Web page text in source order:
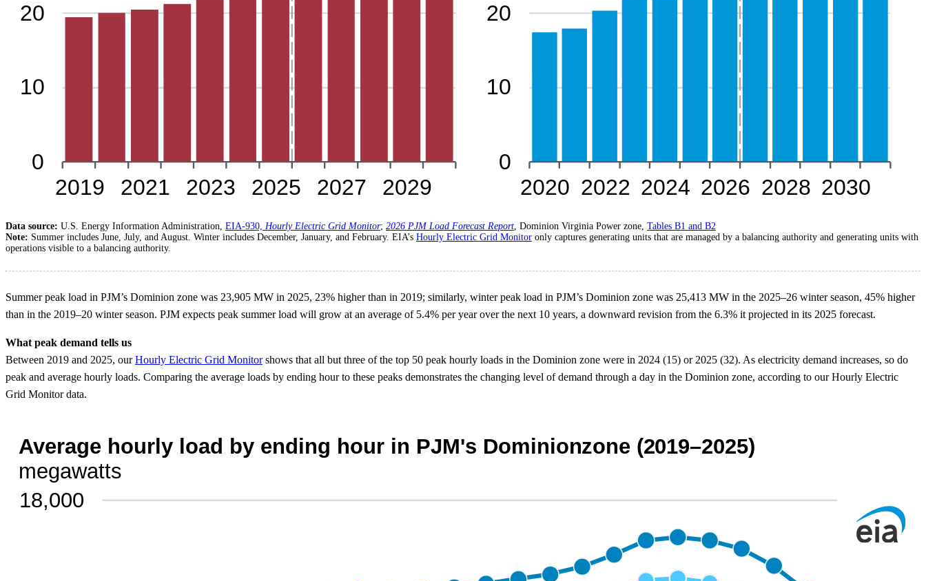
Data source: U.S. Energy Information Administration, EIA-930, Hourly Electric Grid Monitor; 2026 PJM Load Forecast Report , Dominion Virginia Power zone, Tables B1 and B2
Note: Summer includes June, July, and August. Winter includes December, January, and February. EIA’s Hourly Electric Grid Monitor only captures generating units that are managed by a balancing authority and generating units with
operations visible to a balancing authority.
Summer peak load in PJM’s Dominion zone was 23,905 MW in 2025, 23% higher than in 2019; similarly, winter peak load in PJM’s Dominion zone was 25,413 MW in the 2025–26 winter season, 45% higher
than in the 2019–20 winter season. PJM expects peak summer load will grow at an average of 5.4% per year over the next 10 years, a downward revision from the 6.3% it projected in its 2025 forecast.
What peak demand tells us
Between 2019 and 2025, ourHourly Electric Grid Monitorshows that all but three of the top 50 peak hourly loads in the Dominion zone were in 2024 (15) or 2025 (32). As electricity demand increases, so do
peak and average hourly loads. Comparing the average loads by ending hour to these peaks demonstrates the changing level of demand through a day in the Dominion zone, according to our Hourly Electric
Grid Monitor data.